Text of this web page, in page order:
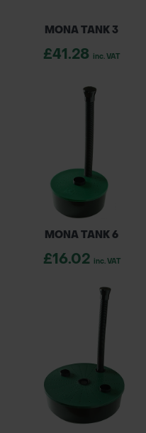
MONA TANK 3
£41.28 inc. VAT
MONA TANK 6
£16.02 inc. VAT